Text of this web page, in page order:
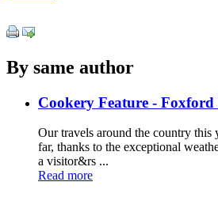
By same author
Cookery Feature - Foxford
Our travels around the country this
far, thanks to the exceptional
a visitor&rs ...
Read more